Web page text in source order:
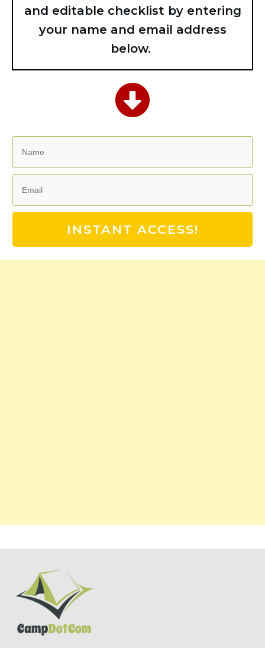
and editable checklist by entering
your name and email address
below.
INSTANT ACCESS!